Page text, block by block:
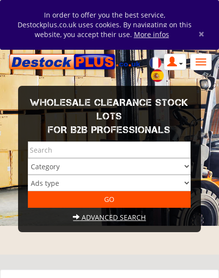
In order to offer you the best service,
Destockplus.co.uk uses cookies. By navigating on this
website, you accept their use. More infos ×
WHOLESALE CLEARANCE STOCK
LOTS
FOR B2B PROFESSIONALS
ADVANCED SEARCH